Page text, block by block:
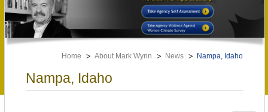
Home About Mark Wynn News Nampa, Idaho
Nampa, Idaho